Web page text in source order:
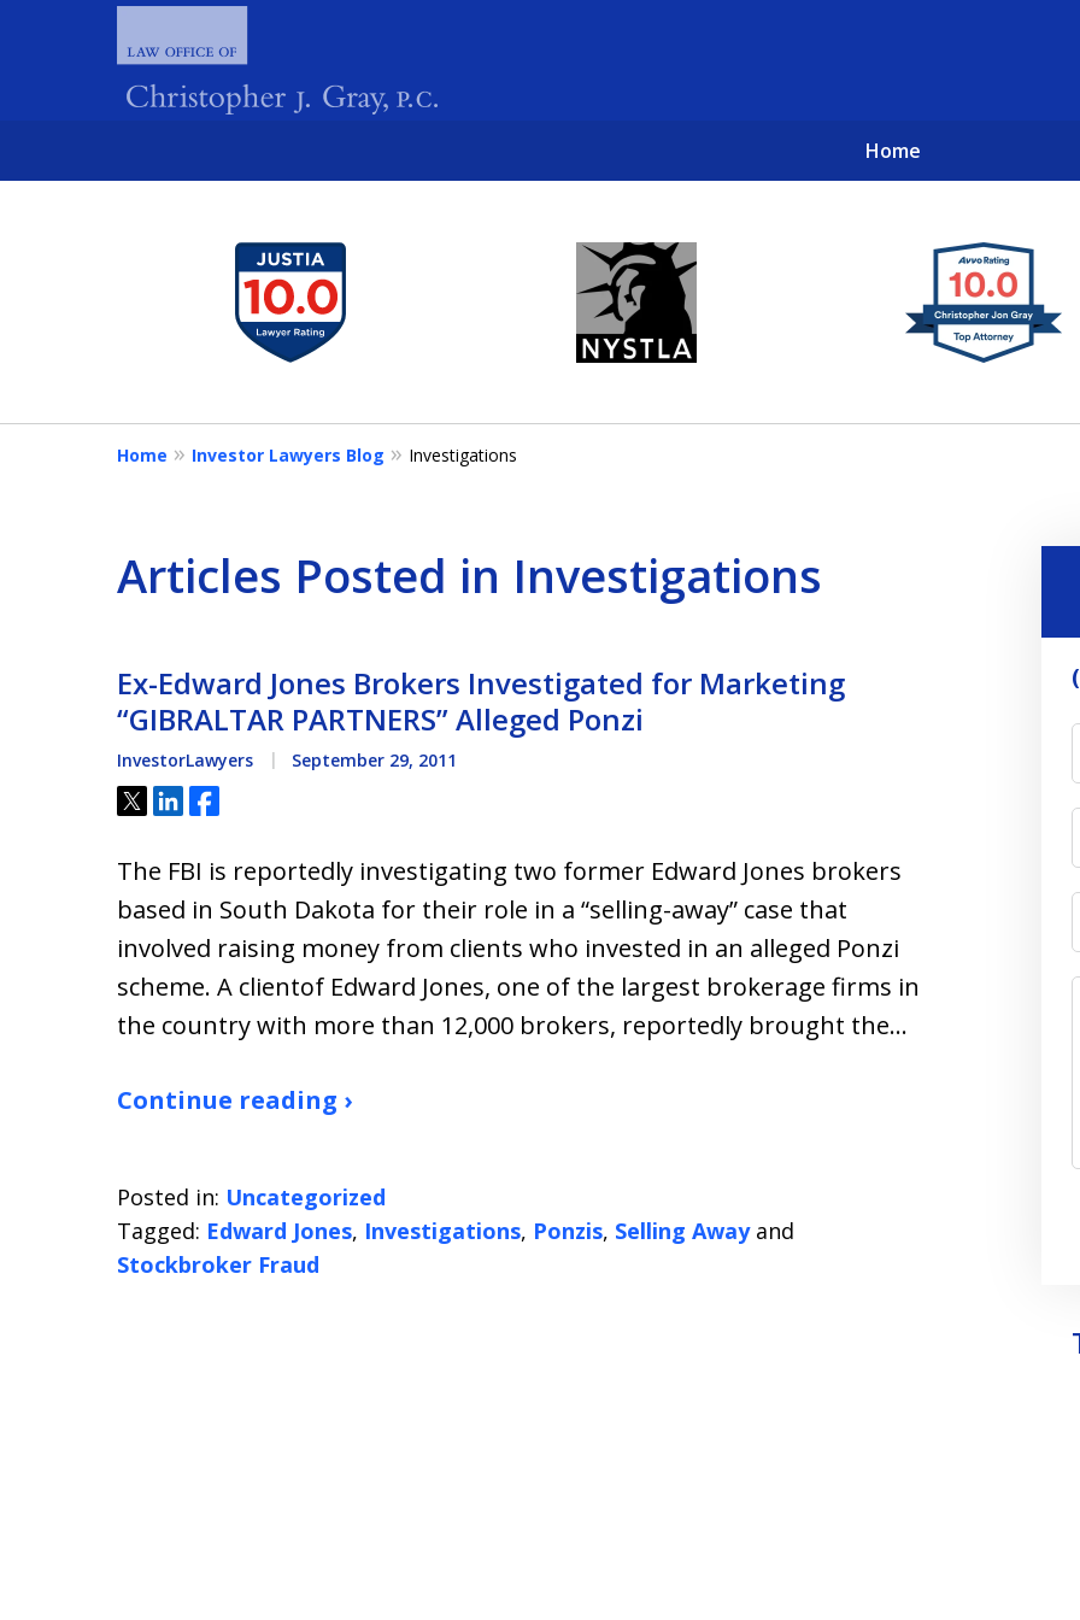
Home
New York City Lawyers
FIGHTING TO RECOVER INVESTOR
4
Home Investor Lawyers Blog Investigations
Articles Posted in Investigations
Ex-Edward Jones Brokers Investigated for Marketing
“GIBRALTAR PARTNERS” Alleged Ponzi
InvestorLawyers September 29, 2011
Tweet
ShareShare
The FBI is reportedly investigating two former Edward Jones brokers
based in South Dakota for their role in a “selling-away” case that
involved raising money from clients who invested in an alleged Ponzi
scheme. A clientof Edward Jones, one of the largest brokerage firms in
the country with more than 12,000 brokers, reportedly brought the…
Continue reading ›
Posted in: Uncategorized
Tagged: Edward Jones, Investigations, Ponzis, Selling Awayand
Stockbroker Fraud